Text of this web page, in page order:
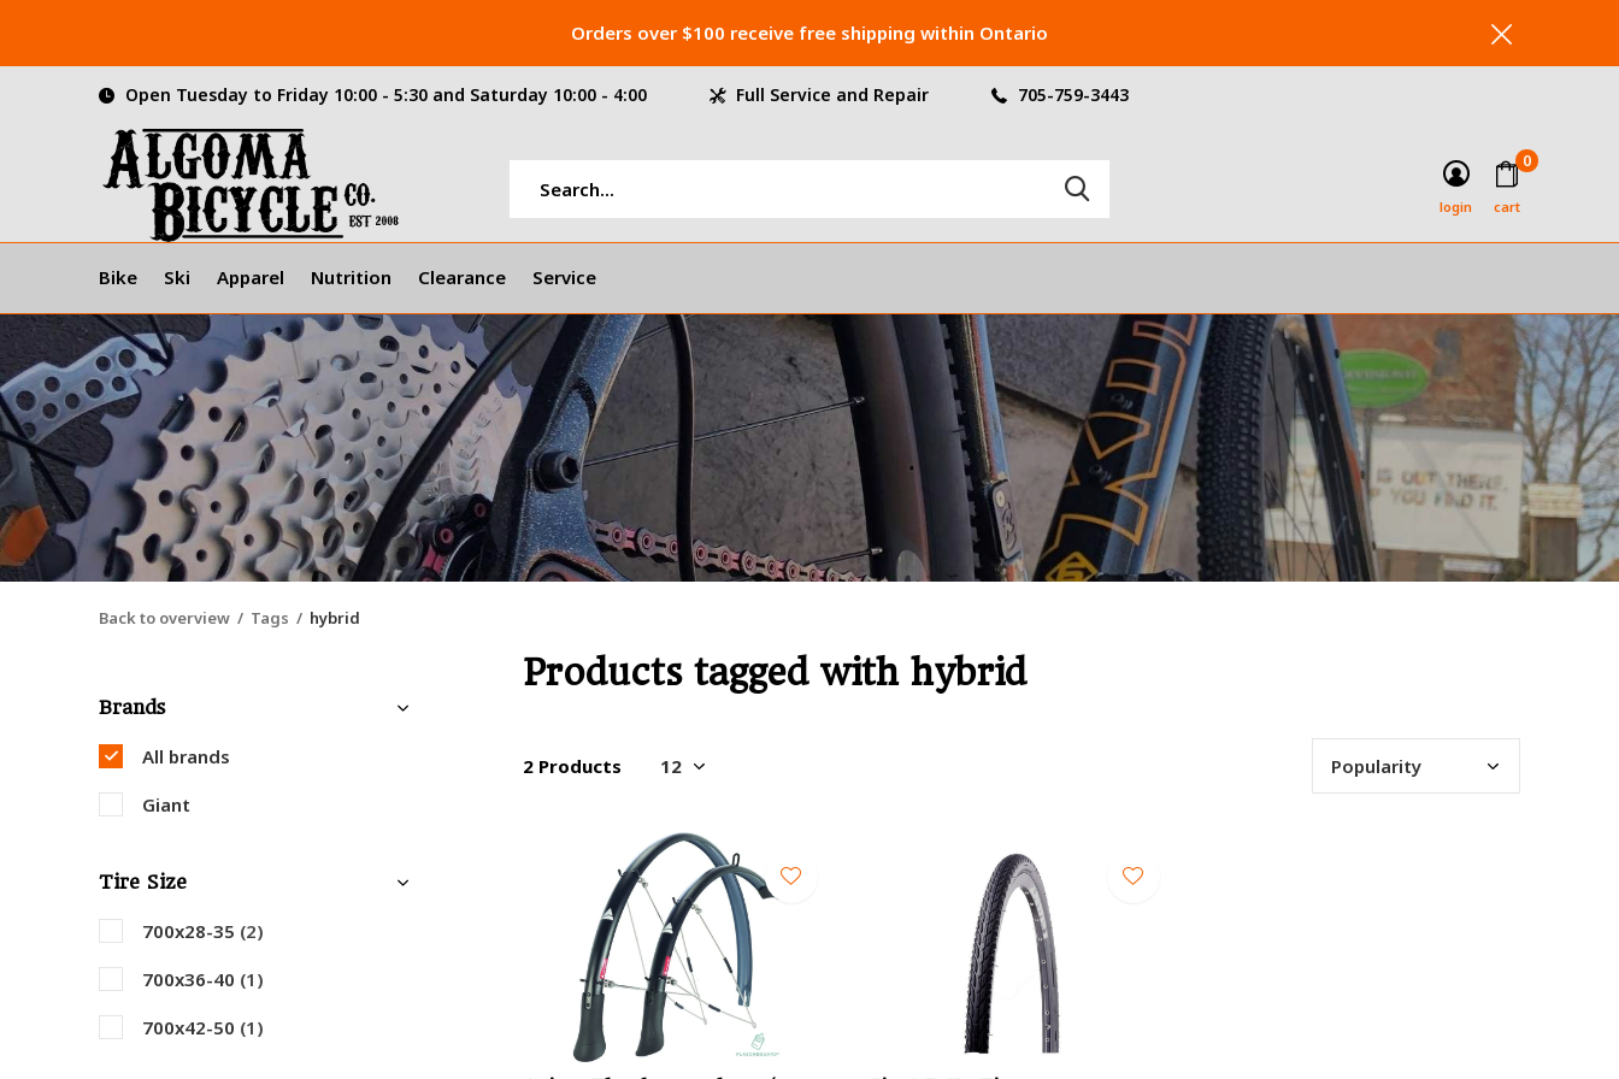
Bike Ski Apparel Nutrition Clearance Service
login cart
0
Open Tuesday to Friday 10:00 - 5:30 and Saturday 10:00 - 4:00 Full Service and Repair 705-759-3443
Orders over $100 receive free shipping within Ontario
Back to overview Tags hybrid
Products tagged with hybrid
2 Products
Brands
All brands
Giant
Tire Size
700x28-35 (2)
700x36-40 (1)
700x42-50 (1)